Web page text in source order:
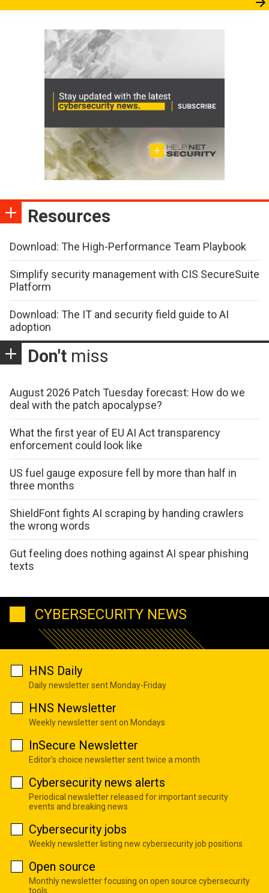
Resources
Download: The High-Performance Team Playbook
Simplify security management with CIS SecureSuite
Platform
Download: The IT and security field guide to AI
adoption
Don't miss
August 2026 Patch Tuesday forecast: How do we
deal with the patch apocalypse?
What the first year of EU AI Act transparency
enforcement could look like
US fuel gauge exposure fell by more than half in
three months
ShieldFont fights AI scraping by handing crawlers
the wrong words
Gut feeling does nothing against AI spear phishing
texts
CYBERSECURITY NEWS
HNS Daily
Daily newsletter sent Monday-Friday
HNS Newsletter
Weekly newsletter sent on Mondays
InSecure Newsletter
Editor's choice newsletter sent twice a month
Cybersecurity news alerts
Periodical newsletter released for important security
events and breaking news
Cybersecurity jobs
Weekly newsletter listing new cybersecurity job positions
Open source
Monthly newsletter focusing on open source cybersecurity
tools